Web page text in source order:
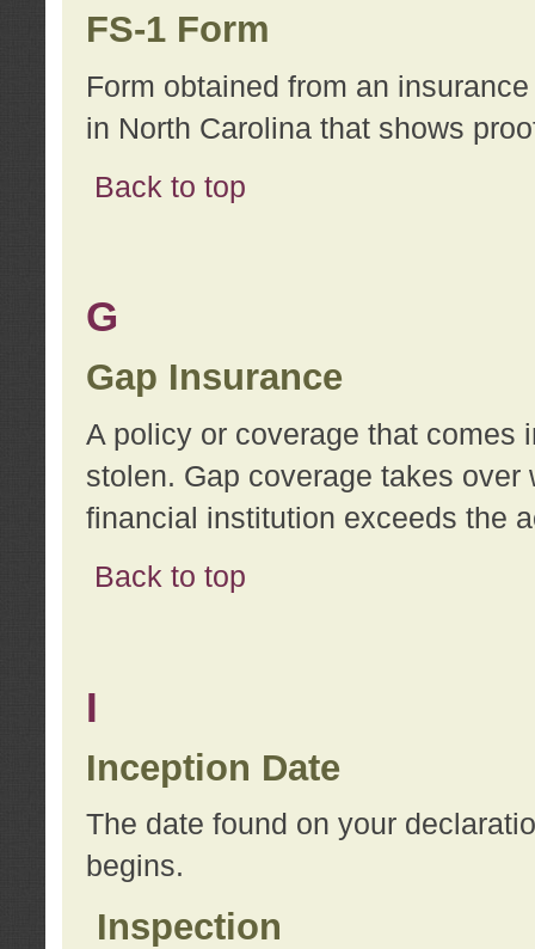
FS-1 Form
Form obtained from an
in North Carolina that shows
Back to top
G
Gap Insurance
A policy or coverage that comes
stolen. Gap coverage takes
financial institution exceeds the
Back to top
I
Inception Date
The date found on your
begins.
Inspection